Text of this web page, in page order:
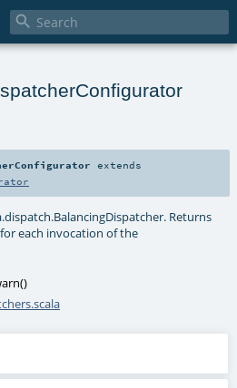

extends
. Returns
each invocation of the
()